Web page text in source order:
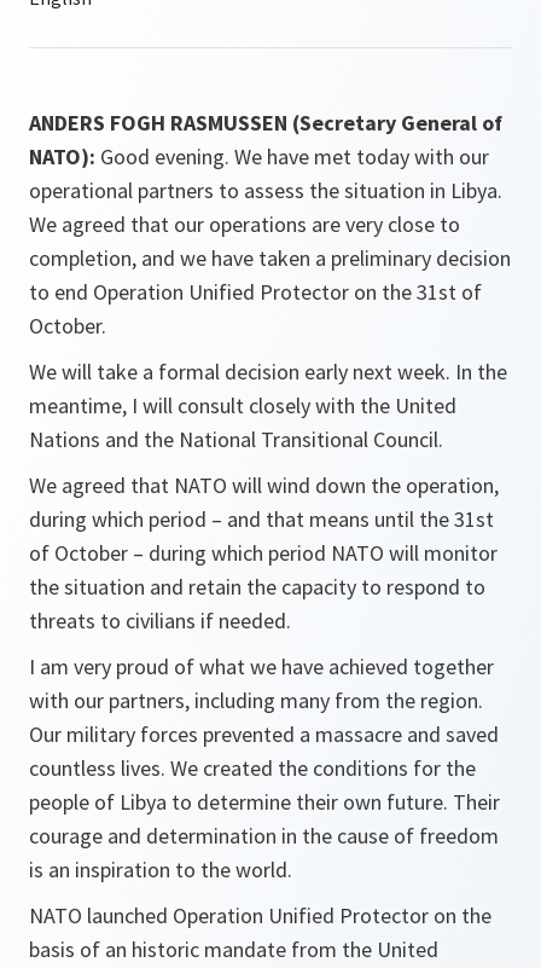
ANDERS FOGH RASMUSSEN (Secretary General of
NATO): Good evening. We have met today with our
operational partners to assess the situation in Libya.
We agreed that our operations are very close to
completion, and we have taken a preliminary decision
to end Operation Unified Protector on the 31st of
October.
We will take a formal decision early next week. In the
meantime, I will consult closely with the United
Nations and the National Transitional Council.
We agreed that NATO will wind down the operation,
during which period – and that means until the 31st
of October – during which period NATO will monitor
the situation and retain the capacity to respond to
threats to civilians if needed.
I am very proud of what we have achieved together
with our partners, including many from the region.
Our military forces prevented a massacre and saved
countless lives. We created the conditions for the
people of Libya to determine their own future. Their
courage and determination in the cause of freedom
is an inspiration to the world.
NATO launched Operation Unified Protector on the
basis of an historic mandate from the United